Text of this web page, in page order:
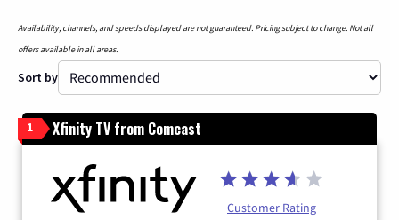
Availability, channels, and speeds displayed are not guaranteed. Pricing subject to change. Not all
offers available in all areas.
Sort by
1 Xfinity TV from Comcast
Customer Rating